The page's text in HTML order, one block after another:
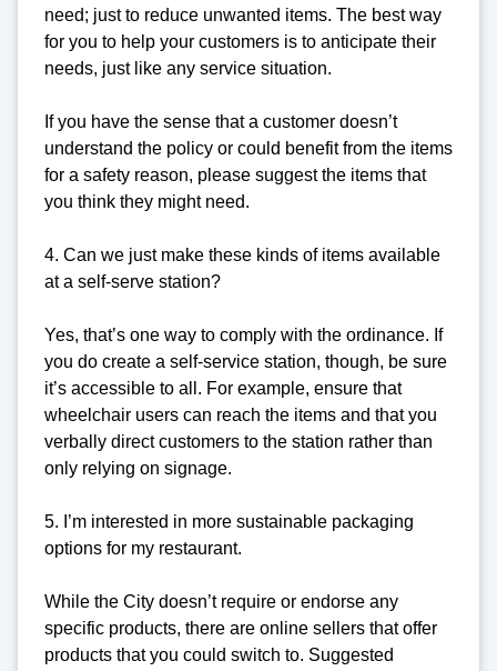
need; just to reduce unwanted items. The best way
for you to help your customers is to anticipate their
needs, just like any service situation.
If you have the sense that a customer doesn’t
understand the policy or could benefit from the items
for a safety reason, please suggest the items that
you think they might need.
4. Can we just make these kinds of items available
at a self-serve station?
Yes, that’s one way to comply with the ordinance. If
you do create a self-service station, though, be sure
it’s accessible to all. For example, ensure that
wheelchair users can reach the items and that you
verbally direct customers to the station rather than
only relying on signage.
5. I’m interested in more sustainable packaging
options for my restaurant.
While the City doesn’t require or endorse any
specific products, there are online sellers that offer
products that you could switch to. Suggested